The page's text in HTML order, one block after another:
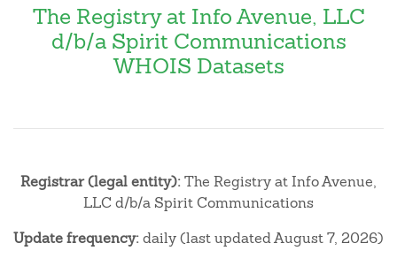
The Registry at Info Avenue, LLC
d/b/a Spirit Communications
WHOIS Datasets
Registrar (legal entity):The Registry at Info Avenue,
LLC d/b/a Spirit Communications
Update frequency:daily (last updated August 7, 2026)